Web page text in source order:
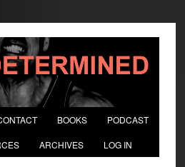
BOOKS PODCAST
ARCHIVES LOG IN